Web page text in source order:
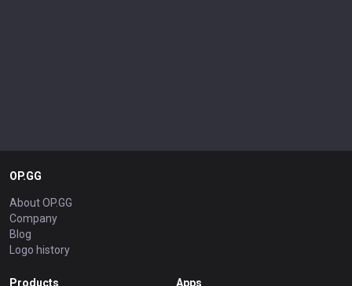
OP.GG
About OP.GG
Company
Blog
Logo history
Products Apps